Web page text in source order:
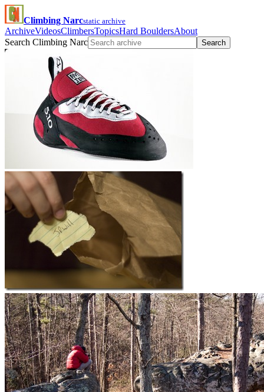
Climbing Narcstatic archive
ArchiveVideosClimbersTopicsHard BouldersAbout
Search Climbing Narc
Search